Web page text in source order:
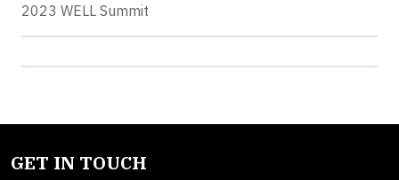
2023 WELL Summit
GET IN TOUCH